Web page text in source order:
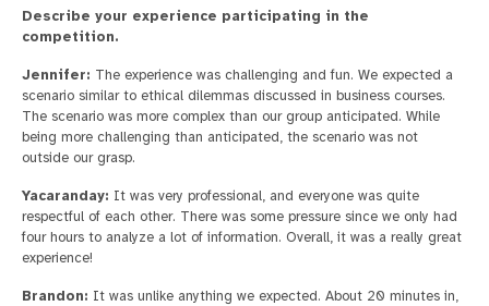
Describe your experience participating in the
competition.
Jennifer: The experience was challenging and fun. We expected a
scenario similar to ethical dilemmas discussed in business courses.
The scenario was more complex than our group anticipated. While
being more challenging than anticipated, the scenario was not
outside our grasp.
Yacaranday: It was very professional, and everyone was quite
respectful of each other. There was some pressure since we only had
four hours to analyze a lot of information. Overall, it was a really great
experience!
Brandon: It was unlike anything we expected. About 20 minutes in,